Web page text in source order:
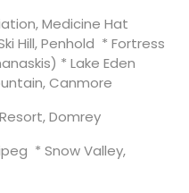
Medicine Hat
Hill, Penhold * Fortress
* Lake Eden
Canmore
Domrey
* Snow Valley,